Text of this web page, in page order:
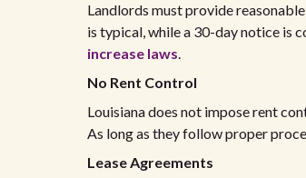
Landlords must provide
is typical, while a 30-day notice is
increase laws.
No Rent Control
Louisiana does not impose rent
As long as they follow proper
Lease Agreements